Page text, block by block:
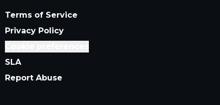
Terms of Service
Privacy Policy
SLA
Report Abuse